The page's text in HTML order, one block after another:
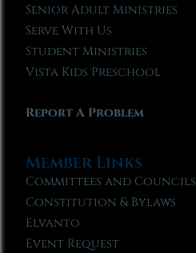
Senior Adult Ministries
Serve With Us
Student Ministries
Vista Kids Preschool
Report A Problem
Member Links
Committees and Councils
Constitution & Bylaws
Elvanto
Event Request